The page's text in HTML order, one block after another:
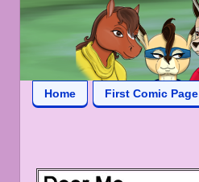
Home First Comic Page